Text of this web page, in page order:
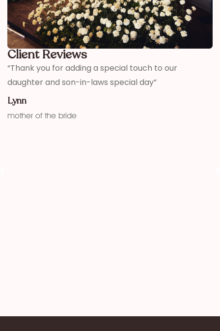
Client Reviews
“Thank you for adding a special touch to our
daughter and son-in-laws special day”
Lynn
mother of the bride